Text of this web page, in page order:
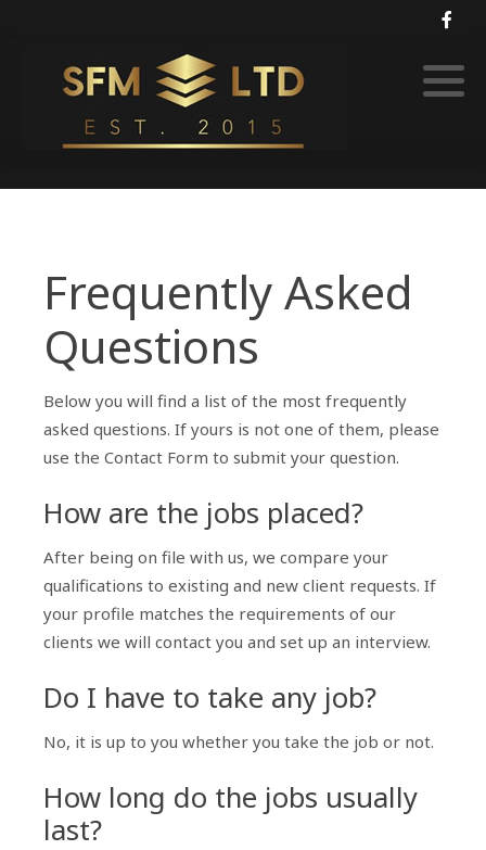
Frequently Asked
Questions
Below you will find a list of the most frequently
asked questions. If yours is not one of them, please
use the Contact Form to submit your question.
How are the jobs placed?
After being on file with us, we compare your
qualifications to existing and new client requests. If
your profile matches the requirements of our
clients we will contact you and set up an interview.
Do I have to take any job?
No, it is up to you whether you take the job or not.
How long do the jobs usually
last?
Soft FM
Rural security services